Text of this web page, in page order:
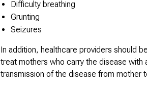
Difficulty breathing
Grunting
Seizures
In addition, healthcare providers should
treat mothers who carry the disease
transmission of the disease from mother